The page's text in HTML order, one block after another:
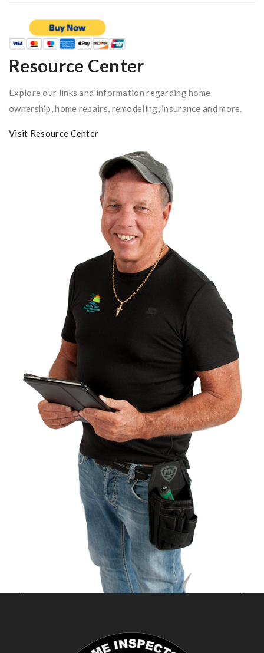
Resource Center
Explore our links and information regarding home
ownership, home repairs, remodeling, insurance and more.
Visit Resource Center